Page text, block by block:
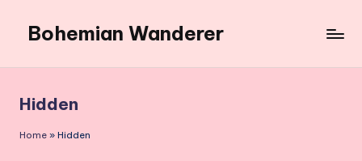
content
Bohemian Wanderer
Around
Bohemian
Wanderer
Hidden
Home » Hidden